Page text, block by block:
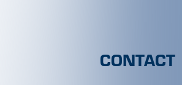
CONTACT